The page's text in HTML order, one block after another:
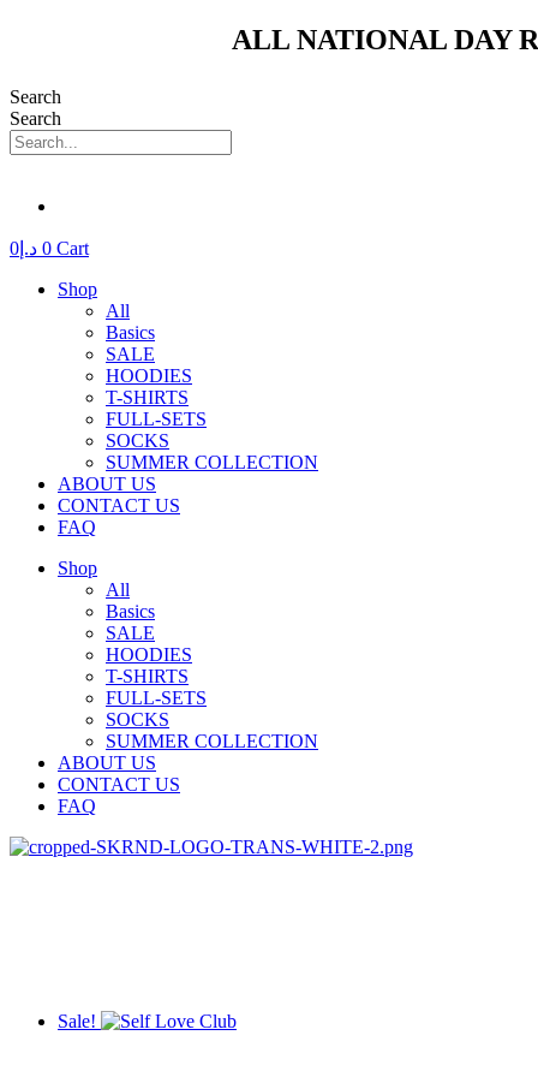
ALL NATIONAL DAY
Search
Search
د.إ 0 0 Cart
Shop
All
Basics
SALE
HOODIES
T-SHIRTS
FULL-SETS
SOCKS
SUMMER COLLECTION
ABOUT US
CONTACT US
FAQ
Shop
All
Basics
SALE
HOODIES
T-SHIRTS
FULL-SETS
SOCKS
SUMMER COLLECTION
ABOUT US
CONTACT US
FAQ
Sale!